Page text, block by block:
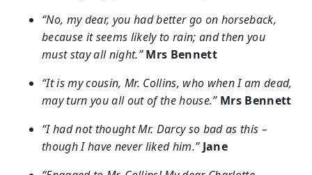
“No, my dear, you had better go on horseback,
because it seems likely to rain; and then you
must stay all night.” Mrs Bennett
“It is my cousin, Mr. Collins, who when I am dead,
may turn you all out of the house.” Mrs Bennett
“I had not thought Mr. Darcy so bad as this –
though I have never liked him.” Jane